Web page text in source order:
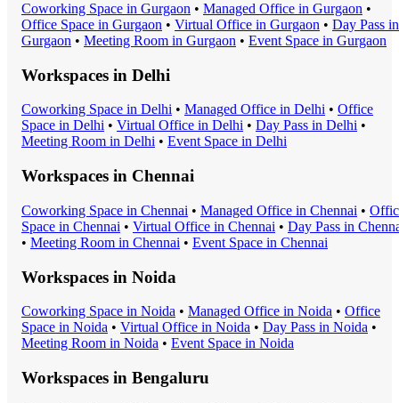
Coworking Space in Gurgaon • Managed Office in Gurgaon •
Office Space in Gurgaon • Virtual Office in Gurgaon • Day Pass in
Gurgaon • Meeting Room in Gurgaon • Event Space in Gurgaon
Workspaces in Delhi
Coworking Space in Delhi • Managed Office in Delhi • Office
Space in Delhi • Virtual Office in Delhi • Day Pass in Delhi •
Meeting Room in Delhi • Event Space in Delhi
Workspaces in Chennai
Coworking Space in Chennai • Managed Office in Chennai •
Space in Chennai • Virtual Office in Chennai • Day Pass in
• Meeting Room in Chennai • Event Space in Chennai
Workspaces in Noida
Coworking Space in Noida • Managed Office in Noida • Office
Space in Noida • Virtual Office in Noida • Day Pass in Noida •
Meeting Room in Noida • Event Space in Noida
Workspaces in Bengaluru